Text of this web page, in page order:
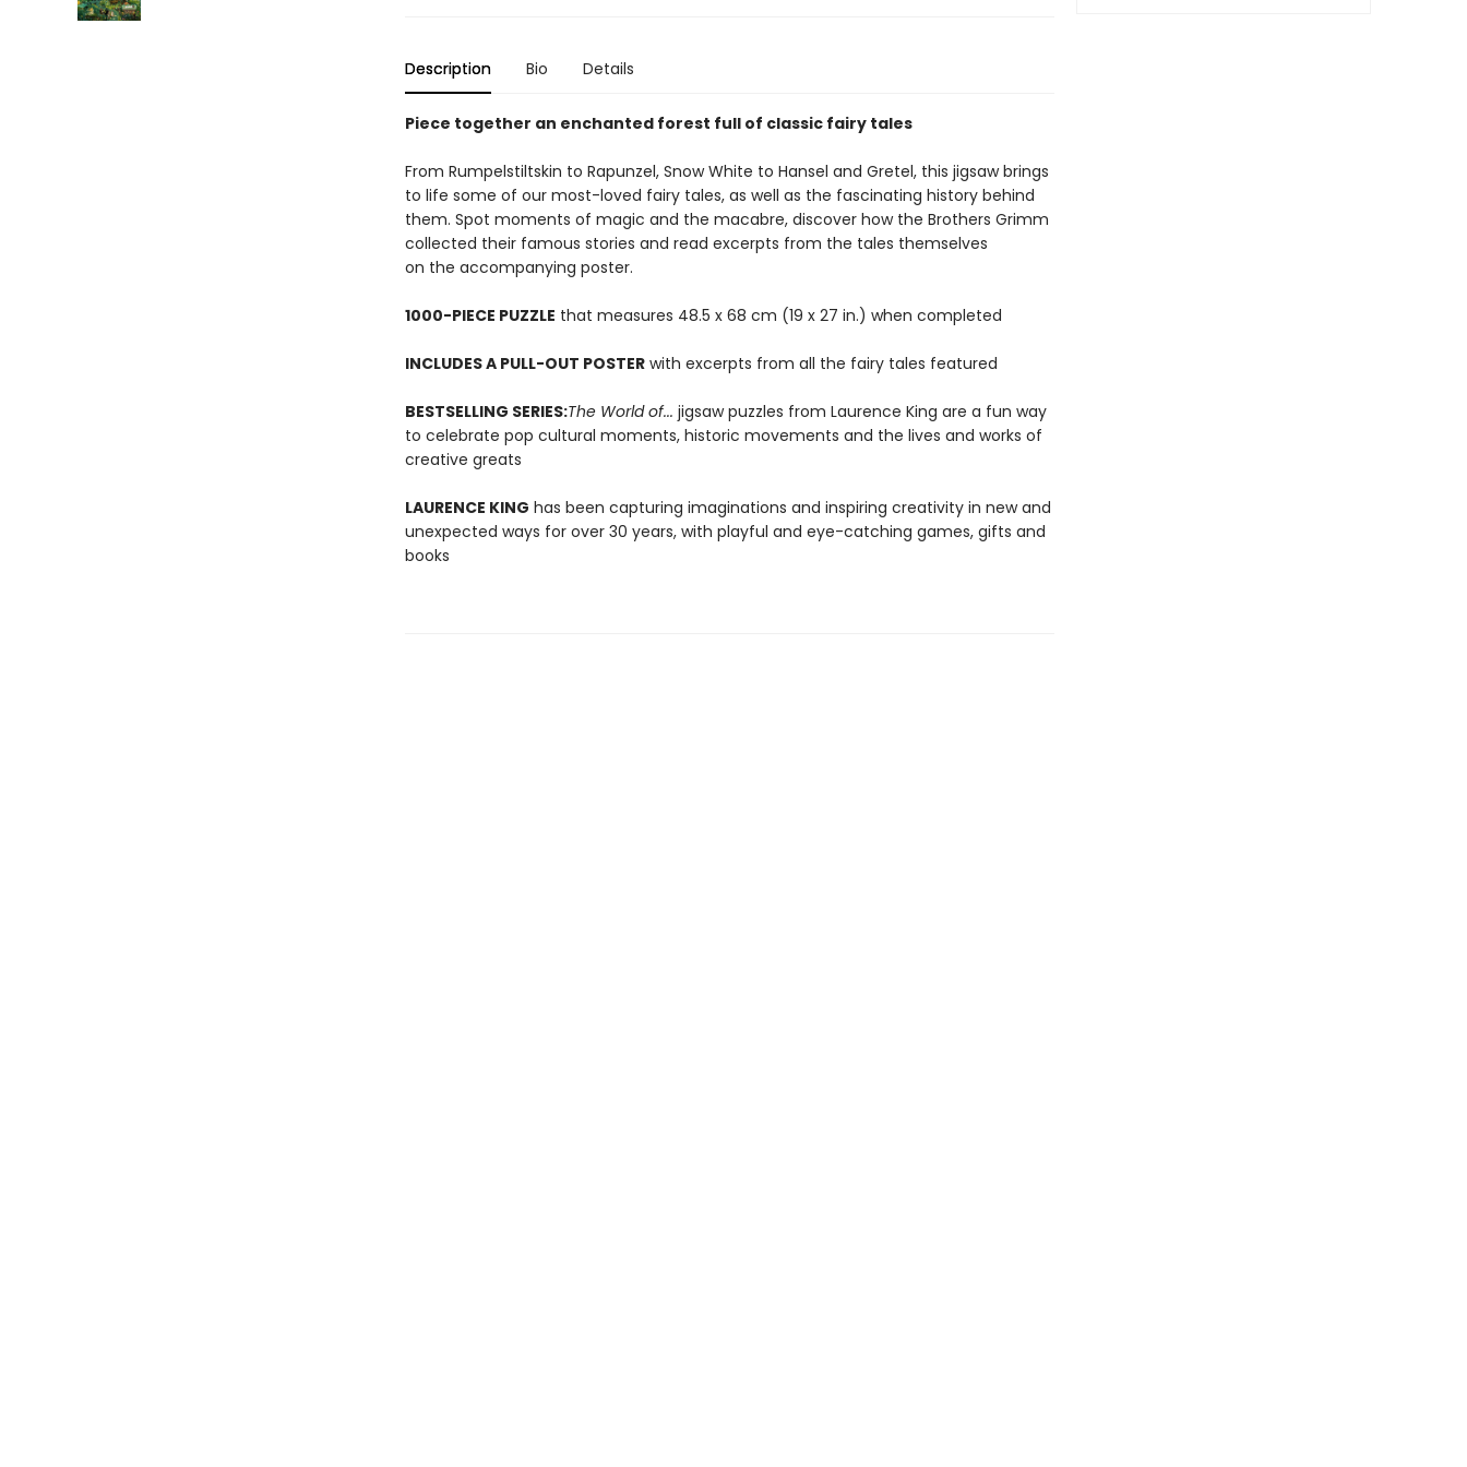
Description Bio Details
Piece together an enchanted forest full of classic fairy tales
From Rumpelstiltskin to Rapunzel, Snow White to Hansel and Gretel, this jigsaw brings
to life some of our most-loved fairy tales, as well as the fascinating history behind
them. Spot moments of magic and the macabre, discover how the Brothers Grimm
collected their famous stories and read excerpts from the tales themselves
on the accompanying poster.
1000-PIECE PUZZLE that measures 48.5 x 68 cm (19 x 27 in.) when completed
INCLUDES A PULL-OUT POSTERwith excerpts from all the fairy tales featured
BESTSELLING SERIES:The World of... jigsaw puzzles from Laurence King are a fun way
to celebrate pop cultural moments, historic movements and the lives and works of
creative greats
LAURENCE KING has been capturing imaginations and inspiring creativity in new and
unexpected ways for over 30 years, with playful and eye-catching games, gifts and
books